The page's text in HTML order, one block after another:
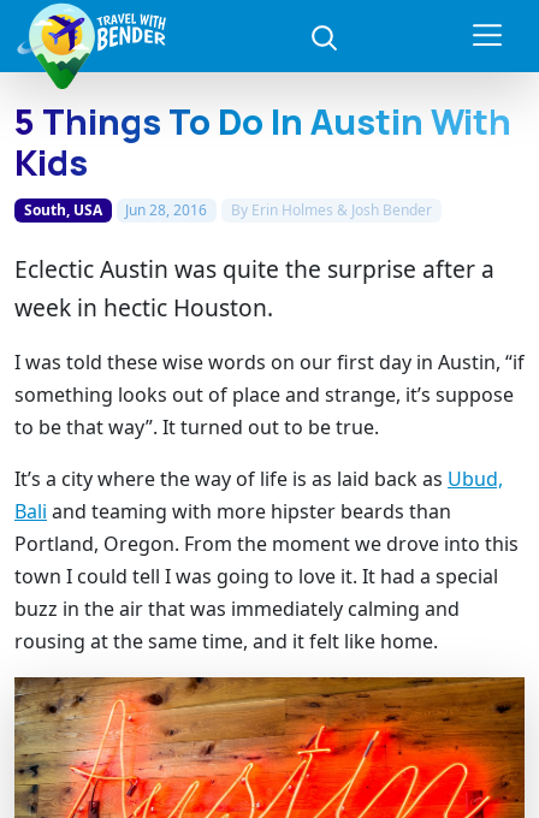
5 Things To Do In Austin With
Kids
South, USA Jun 28, 2016 By Erin Holmes & Josh Bender
Eclectic Austin was quite the surprise after a
week in hectic Houston.
I was told these wise words on our first day in Austin, “if
something looks out of place and strange, it’s suppose
to be that way”. It turned out to be true.
It’s a city where the way of life is as laid back as Ubud,
Bali and teaming with more hipster beards than
Portland, Oregon. From the moment we drove into this
town I could tell I was going to love it. It had a special
buzz in the air that was immediately calming and
rousing at the same time, and it felt like home.